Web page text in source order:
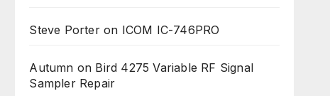
Steve Porteron ICOM IC-746PRO
Autumn on Bird 4275 Variable RF Signal
Sampler Repair